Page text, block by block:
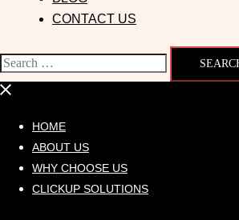
CONTACT US
HOME
ABOUT US
WHY CHOOSE US
CLICKUP SOLUTIONS